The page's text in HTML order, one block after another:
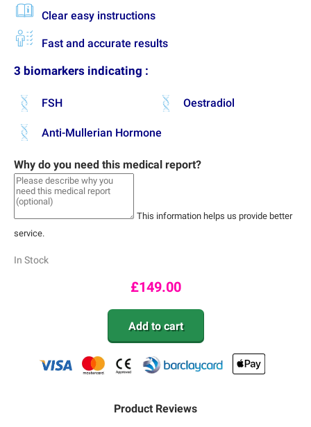
Clear easy instructions
Fast and accurate results
3 biomarkers indicating :
FSH Oestradiol
Anti-Mullerian Hormone
Why do you need this medical report?
This information helps us provide better
service.
In Stock
£149.00
Add to cart
Product Reviews